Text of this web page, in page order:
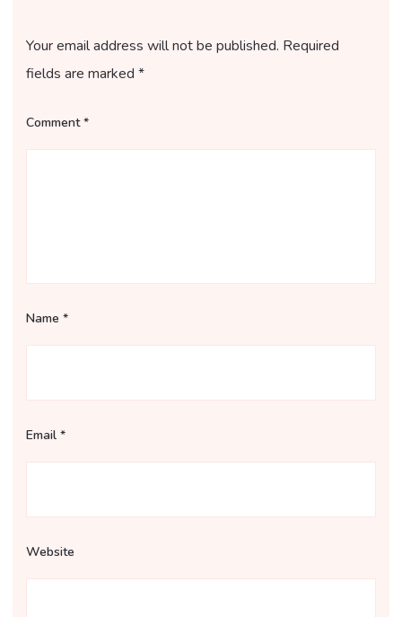
Your email address will not be published. Required
fields are marked *
Comment*
Name *
Email *
Website